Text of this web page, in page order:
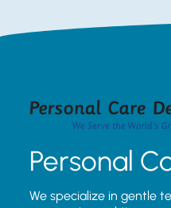
Personal
We specialize in gentle